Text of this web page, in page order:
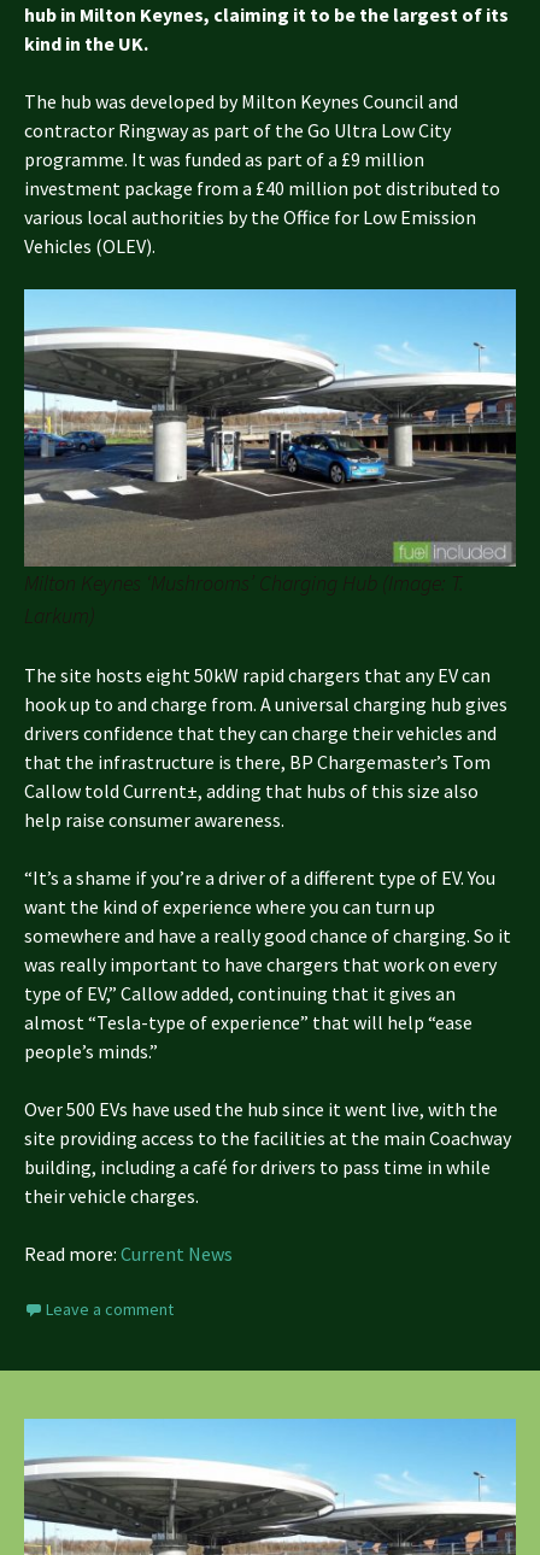
hub in Milton Keynes, claiming it to be the largest of its
kind in the UK.
The hub was developed by Milton Keynes Council and
contractor Ringway as part of the Go Ultra Low City
programme. It was funded as part of a £9 million
investment package from a £40 million pot distributed to
various local authorities by the Office for Low Emission
Vehicles (OLEV).
Milton Keynes ‘Mushrooms’ Charging Hub (Image: T.
Larkum)
The site hosts eight 50kW rapid chargers that any EV can
hook up to and charge from. A universal charging hub gives
drivers confidence that they can charge their vehicles and
that the infrastructure is there, BP Chargemaster’s Tom
Callow told Current±, adding that hubs of this size also
help raise consumer awareness.
“It’s a shame if you’re a driver of a different type of EV. You
want the kind of experience where you can turn up
somewhere and have a really good chance of charging. So it
was really important to have chargers that work on every
type of EV,” Callow added, continuing that it gives an
almost “Tesla-type of experience” that will help “ease
people’s minds.”
Over 500 EVs have used the hub since it went live, with the
site providing access to the facilities at the main Coachway
building, including a café for drivers to pass time in while
their vehicle charges.
Read more: Current News
Leave a comment